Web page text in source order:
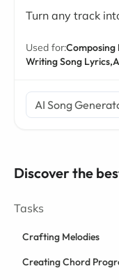
Turn any track
Used for:Composing
Writing Song Lyrics,
AI Song
Discover the
Tasks
Crafting Melodies
Creating Chord